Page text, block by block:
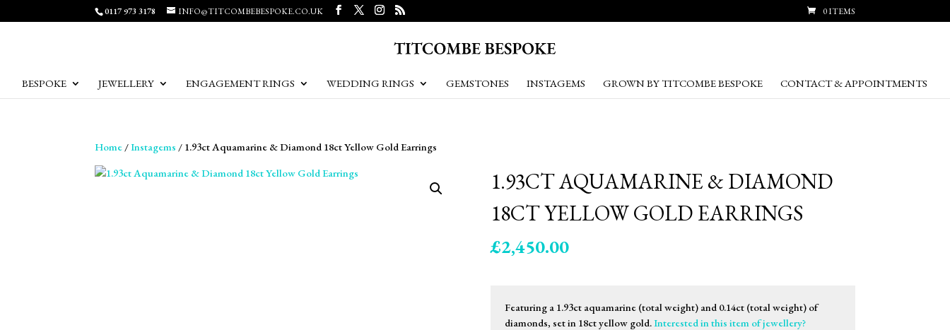
0117 973 3178 INFO@TITCOMBEBESPOKE.CO.UK 0 ITEMS
BESPOKE JEWELLERY ENGAGEMENT RINGS WEDDING RINGS GEMSTONES INSTAGEMS GROWN BY TITCOMBE BESPOKE CONTACT & APPOINTMENTS
Home /Instagems / 1.93ct Aquamarine & Diamond 18ct Yellow Gold Earrings
1.93CT AQUAMARINE & DIAMOND
18CT YELLOW GOLD EARRINGS
£2,450.00
Featuring a 1.93ct aquamarine (total weight) and 0.14ct (total weight) of
diamonds, set in 18ct yellow gold.Interested in this item of jewellery?